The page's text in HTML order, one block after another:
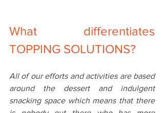
What differentiates
TOPPING SOLUTIONS?
All of our efforts and activities are based
around the dessert and indulgent
snacking space which means that there